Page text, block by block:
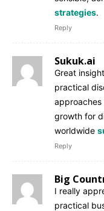
strategies.
Reply
Sukuk.ai
Great
practical
growth for
worldwide
Reply
Big
I really
practical